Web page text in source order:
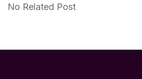
No Related Post